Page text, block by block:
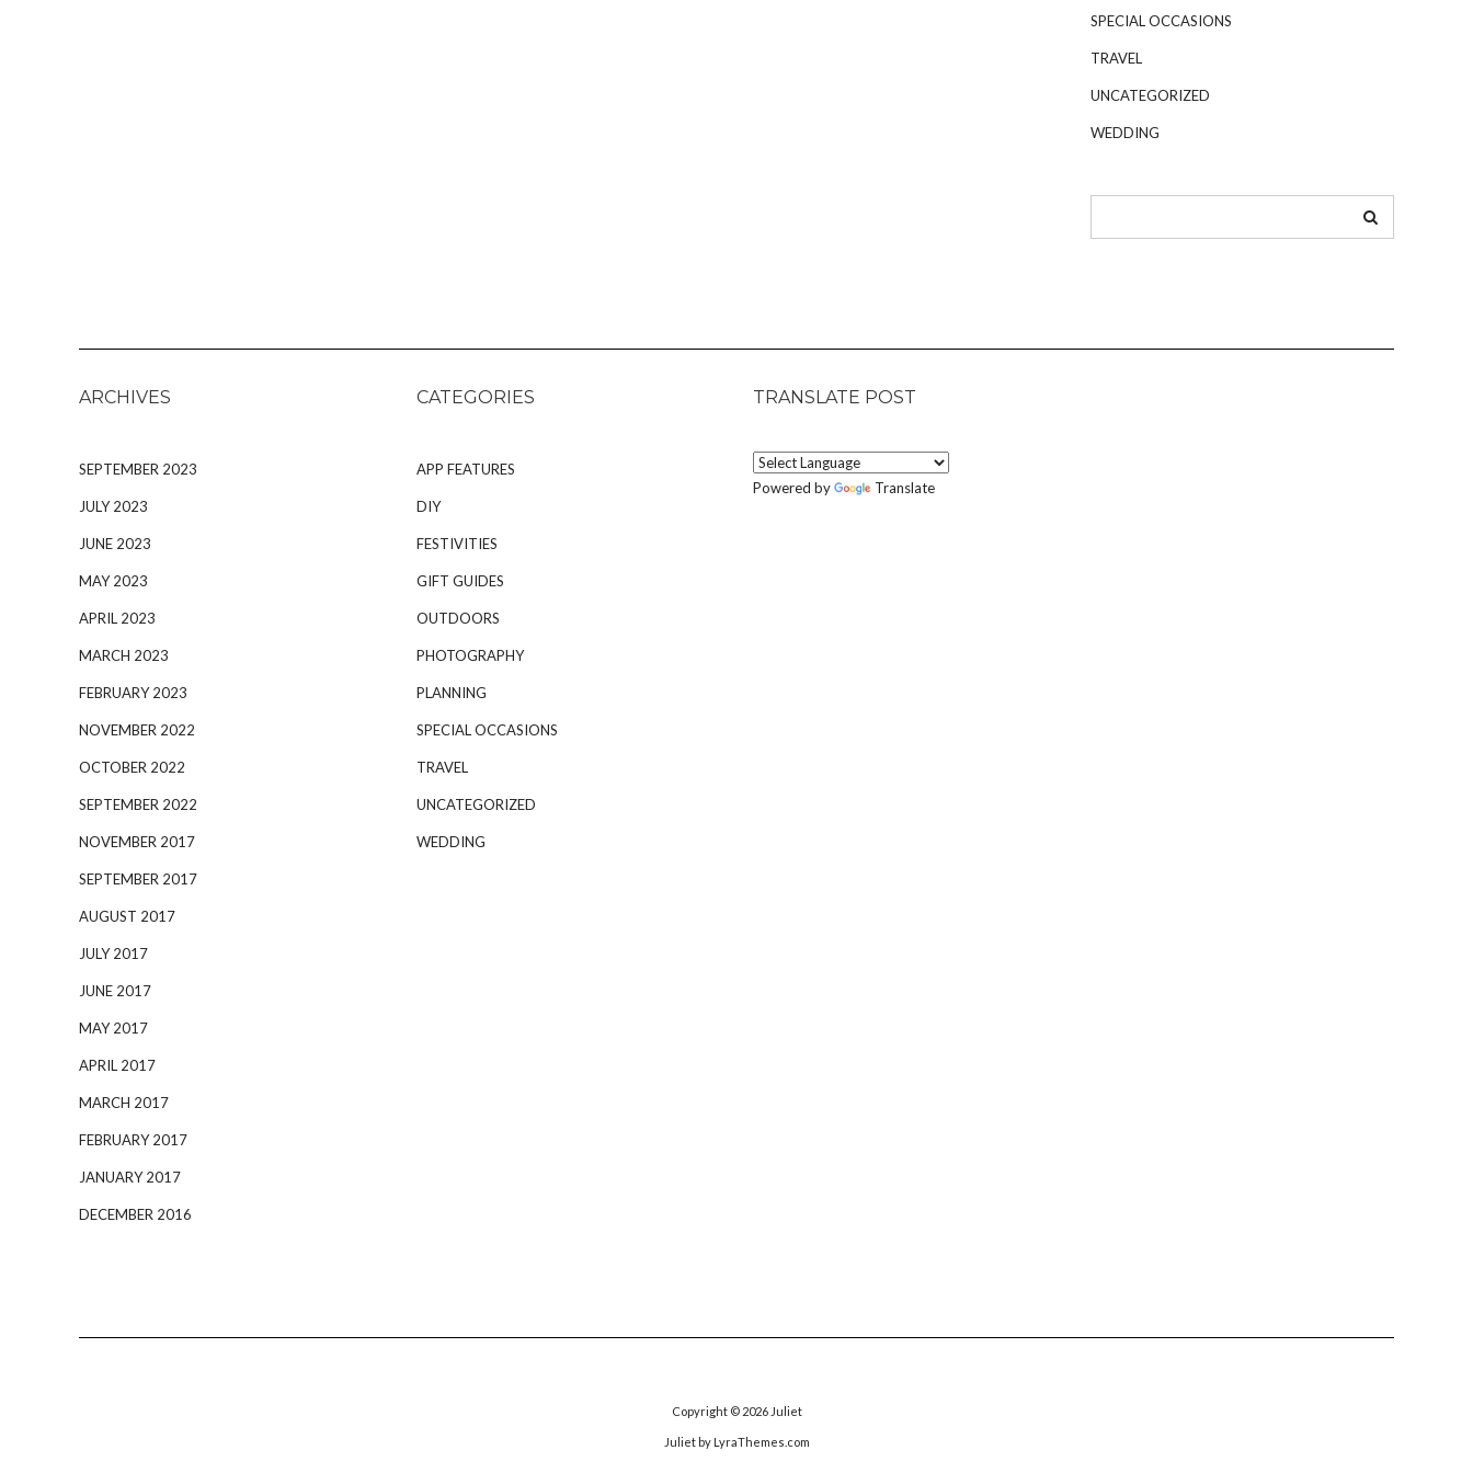
SPECIAL OCCASIONS
TRAVEL
UNCATEGORIZED
WEDDING
ARCHIVES
SEPTEMBER 2023
JULY 2023
JUNE 2023
MAY 2023
APRIL 2023
MARCH 2023
FEBRUARY 2023
NOVEMBER 2022
OCTOBER 2022
SEPTEMBER 2022
NOVEMBER 2017
SEPTEMBER 2017
AUGUST 2017
JULY 2017
JUNE 2017
MAY 2017
APRIL 2017
MARCH 2017
FEBRUARY 2017
JANUARY 2017
DECEMBER 2016
CATEGORIES
APP FEATURES
DIY
FESTIVITIES
GIFT GUIDES
OUTDOORS
PHOTOGRAPHY
PLANNING
SPECIAL OCCASIONS
TRAVEL
UNCATEGORIZED
WEDDING
TRANSLATE POST
Powered by Translate
Copyright © 2026 Juliet
Julietby LyraThemes.com